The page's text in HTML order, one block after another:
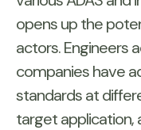
opens up the
actors. Engineers
companies have
standards at
target application,